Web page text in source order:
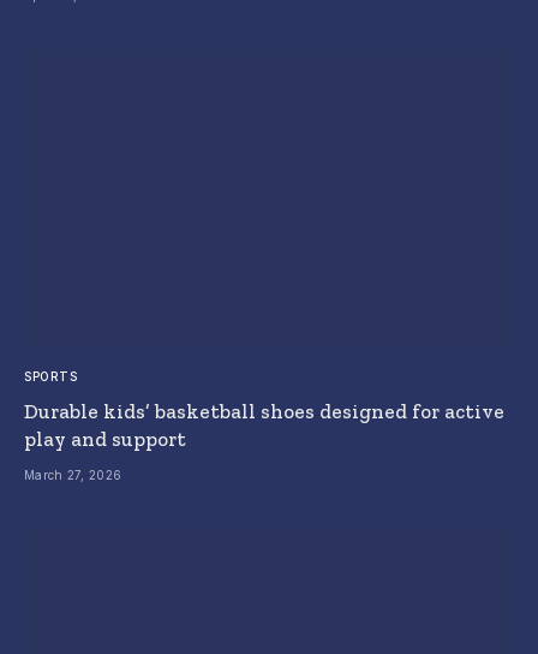
SPORTS
Durable kids’ basketball shoes designed for active
play and support
March 27, 2026